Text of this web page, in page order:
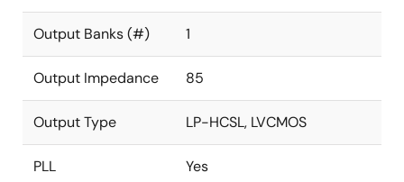
Output Banks (#) 1
Output Impedance 85
Output Type LP-HCSL, LVCMOS
PLL Yes